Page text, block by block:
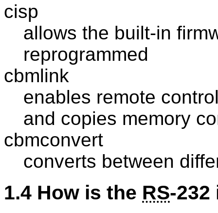
cisp
allows the built-in
reprogrammed
cbmlink
enables remote
and copies memory
cbmconvert
converts between
1.4 How is the RS-232